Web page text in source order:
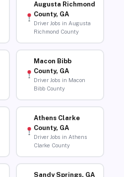
Augusta Richmond
County, GA
Driver Jobs in Augusta
Richmond County
Macon Bibb
County, GA
Driver Jobs in Macon
Bibb County
Athens Clarke
County, GA
Driver Jobs in Athens
Clarke County
Sandy Springs, GA